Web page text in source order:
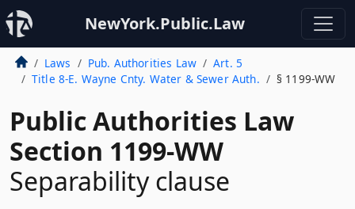
NewYork.Public.Law
Laws Pub. Authorities Law
Art. 5
Title 8-E. Wayne Cnty. Water & Sewer Auth.
§ 1199-WW
Public Authorities Law
Section 1199-WW
Separability clause